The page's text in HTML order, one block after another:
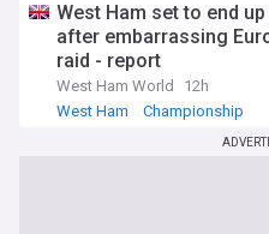
West Ham set to end
after embarrassing
raid - report
West Ham World
12h
West Ham
Championship